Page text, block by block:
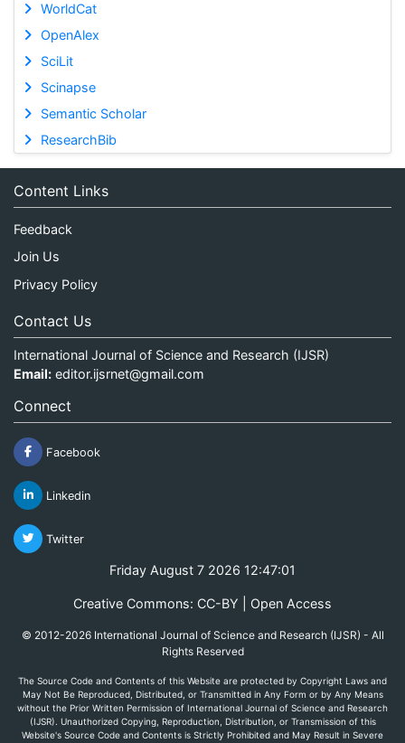
WorldCat
OpenAlex
SciLit
Scinapse
Semantic Scholar
ResearchBib
Content Links
Feedback
Join Us
Privacy Policy
Contact Us
International Journal of Science and Research (IJSR)
Email: editor.ijsrnet@gmail.com
Connect
Facebook
Linkedin
Twitter
Friday August 7 2026 12:47:01
Creative Commons: CC-BY | Open Access
© 2012-2026 International Journal of Science and Research (IJSR) - All
Rights Reserved
The Source Code and Contents of this Website are protected by Copyright Laws and
May Not Be Reproduced, Distributed, or Transmitted in Any Form or by Any Means
without the Prior Written Permission of International Journal of Science and Research
(IJSR). Unauthorized Copying, Reproduction, Distribution, or Transmission of this
Website's Source Code and Contents is Strictly Prohibited and May Result in Severe